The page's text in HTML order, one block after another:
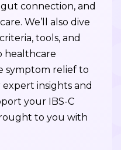
connection, and
We’ll also dive
tools, and
healthcare
symptom relief to
insights and
your IBS-C
to you with